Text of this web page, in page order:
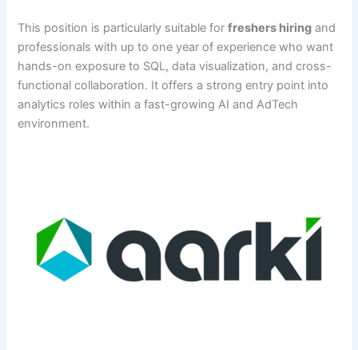
This position is particularly suitable forfreshers hiring and
professionals with up to one year of experience who want
hands-on exposure to SQL, data visualization, and cross-
functional collaboration. It offers a strong entry point into
analytics roles within a fast-growing AI and AdTech
environment.